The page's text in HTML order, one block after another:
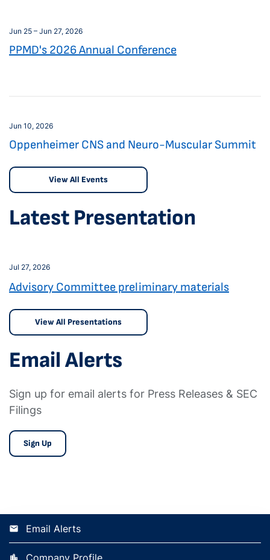
Jun 25 – Jun 27, 2026
PPMD's 2026 Annual Conference
Jun 10, 2026
Oppenheimer CNS and Neuro-Muscular Summit
View All Events
Latest Presentation
Jul 27, 2026
Advisory Committee preliminary materials
View All Presentations
Email Alerts
Sign up for email alerts for Press Releases & SEC
Filings
Sign Up
Email Alerts
Company Profile